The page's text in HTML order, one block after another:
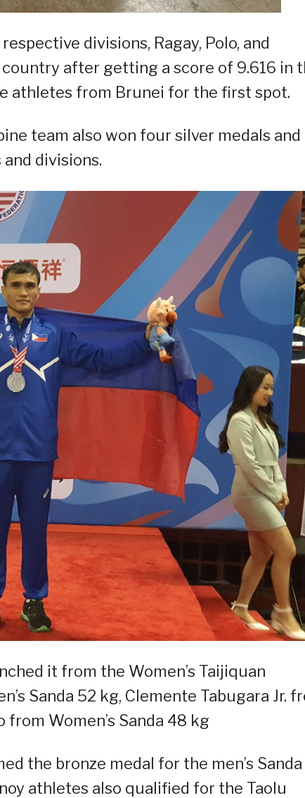
divisions, Ragay, Polo, and
after getting a score of 9.616 in
athletes from Brunei for the first spot.
team also won four silver medals and
divisions.
it from the Women’s Taijiquan
Sanda 52 kg, Clemente Tabugara Jr.
from Women’s Sanda 48 kg
the bronze medal for the men’s
athletes also qualified for the Taolu